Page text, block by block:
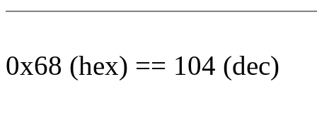
0x68 (hex) == 104 (dec)